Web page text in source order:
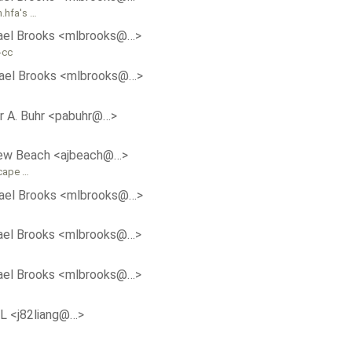
…
Brooks <mlbrooks@…>
cc
Brooks <mlbrooks@…>
A. Buhr <pabuhr@…>
Beach <ajbeach@…>
…
Brooks <mlbrooks@…>
Brooks <mlbrooks@…>
Brooks <mlbrooks@…>
<j82liang@…>